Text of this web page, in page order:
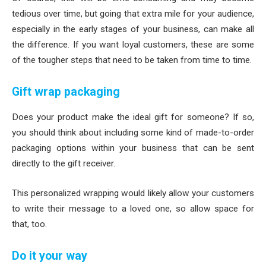
tedious over time, but going that extra mile for your audience,
especially in the early stages of your business, can make all
the difference. If you want loyal customers, these are some
of the tougher steps that need to be taken from time to time.
Gift wrap packaging
Does your product make the ideal gift for someone? If so,
you should think about including some kind of made-to-order
packaging options within your business that can be sent
directly to the gift receiver.
This personalized wrapping would likely allow your customers
to write their message to a loved one, so allow space for
that, too.
Do it your way